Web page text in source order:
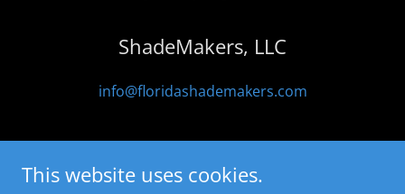
ShadeMakers, LLC
info@floridashademakers.com
This website uses cookies.